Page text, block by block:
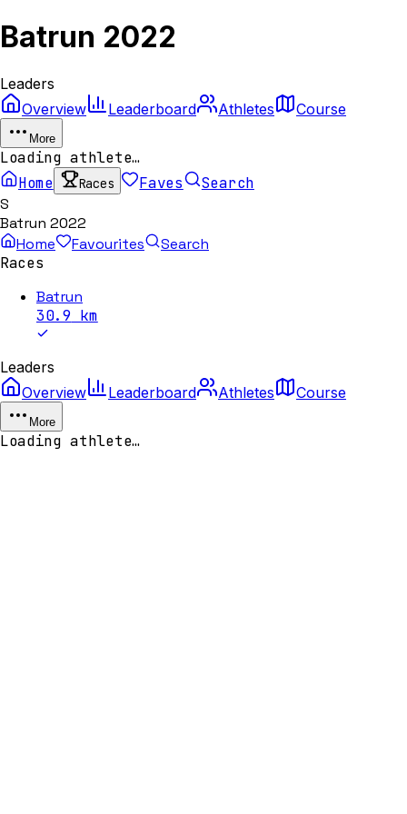
Batrun 2022
Leaders
Overview
Leaderboard Athletes Course
More
Loading athlete…
Home
Races Faves
Search
S
Batrun 2022
Home
Favourites
Search
Races
Batrun
30.9 km
Leaders
Overview
Leaderboard Athletes Course
More
Loading athlete…